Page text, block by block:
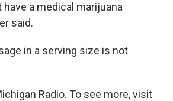
have a medical marijuana
said.
in a serving size is not
Radio. To see more, visit